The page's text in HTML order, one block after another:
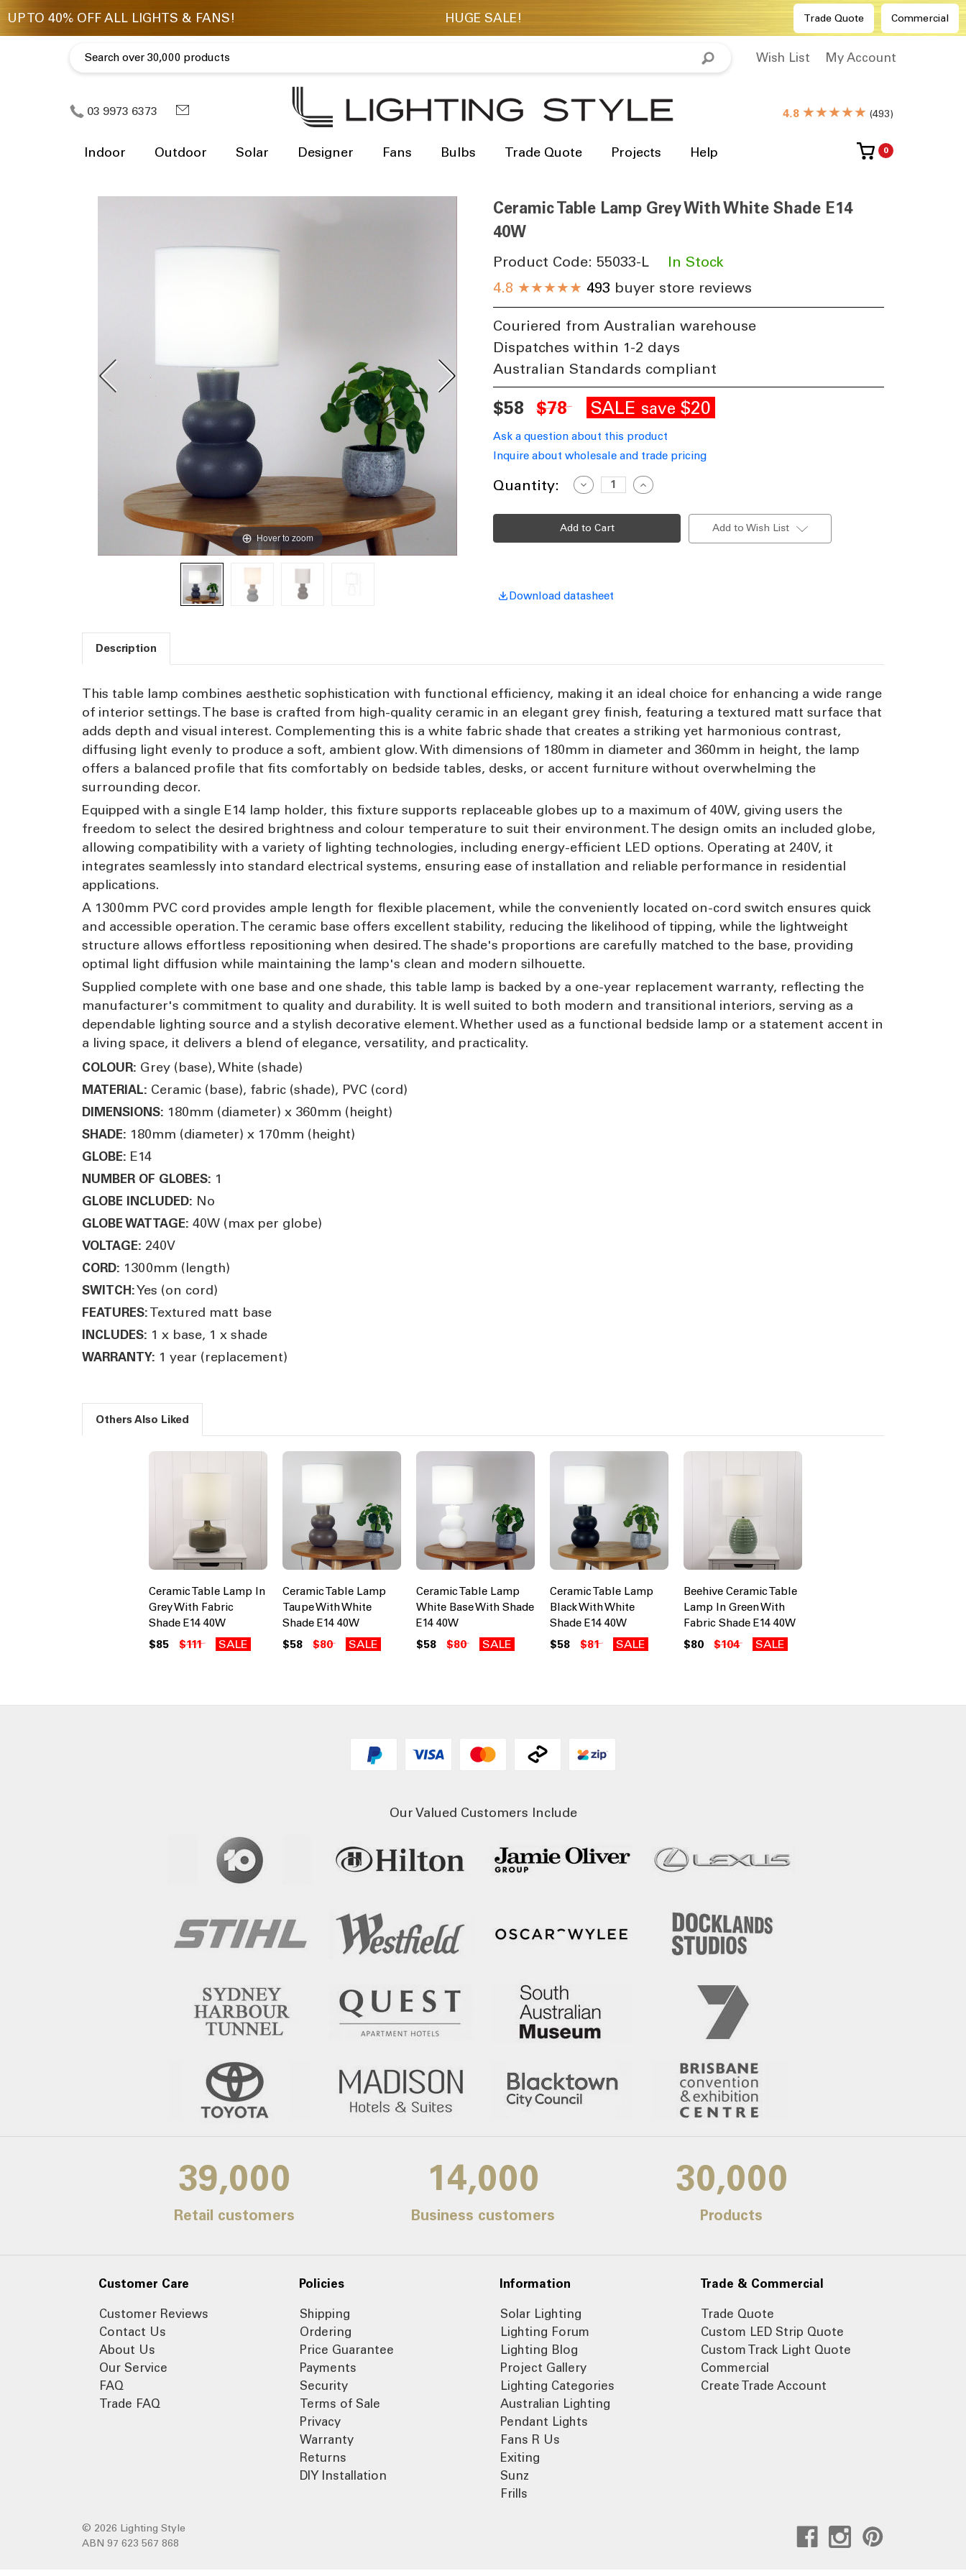
Trade Quote Commercial
Wish List My Account
03 9973 6373 4.8 ★★★★★ (493)
Indoor Outdoor Solar Designer Fans Bulbs Trade Quote Projects Help 0
Hover to zoom
Ceramic Table Lamp Grey With White Shade E14
40W
Product Code: 55033-L
In Stock
4.8 ★★★★★ 493 buyer store reviews
Couriered from Australian warehouse
Dispatches within 1-2 days
Australian Standards compliant
$58 $78 SALE save $20
Ask a question about this product
Inquire about wholesale and trade pricing
Current
Quantity:
Decrease
Quantity
Ceramic
Table
Lamp
Grey
40W
Increase
Quantity
Ceramic
Grey
Add to Wish List
Download datasheet
Description
This table lamp combines aesthetic sophistication with functional efficiency, making it an ideal choice for enhancing a wide range
of interior settings. The base is crafted from high-quality ceramic in an elegant grey finish, featuring a textured matt surface that
adds depth and visual interest. Complementing this is a white fabric shade that creates a striking yet harmonious contrast,
diffusing light evenly to produce a soft, ambient glow. With dimensions of 180mm in diameter and 360mm in height, the lamp
offers a balanced profile that fits comfortably on bedside tables, desks, or accent furniture without overwhelming the
surrounding decor.
Equipped with a single E14 lamp holder, this fixture supports replaceable globes up to a maximum of 40W, giving users the
freedom to select the desired brightness and colour temperature to suit their environment. The design omits an included globe,
allowing compatibility with a variety of lighting technologies, including energy-efficient LED options. Operating at 240V, it
integrates seamlessly into standard electrical systems, ensuring ease of installation and reliable performance in residential
applications.
A 1300mm PVC cord provides ample length for flexible placement, while the conveniently located on-cord switch ensures quick
and accessible operation. The ceramic base offers excellent stability, reducing the likelihood of tipping, while the lightweight
structure allows effortless repositioning when desired. The shade's proportions are carefully matched to the base, providing
optimal light diffusion while maintaining the lamp's clean and modern silhouette.
Supplied complete with one base and one shade, this table lamp is backed by a one-year replacement warranty, reflecting the
manufacturer's commitment to quality and durability. It is well suited to both modern and transitional interiors, serving as a
dependable lighting source and a stylish decorative element. Whether used as a functional bedside lamp or a statement accent in
a living space, it delivers a blend of elegance, versatility, and practicality.
COLOUR: Grey (base), White (shade)
MATERIAL: Ceramic (base), fabric (shade), PVC (cord)
DIMENSIONS: 180mm (diameter) x 360mm (height)
SHADE: 180mm (diameter) x 170mm (height)
GLOBE: E14
NUMBER OF GLOBES: 1
GLOBE INCLUDED: No
GLOBE WATTAGE: 40W (max per globe)
VOLTAGE: 240V
CORD: 1300mm (length)
SWITCH:Yes (on cord)
FEATURES: Textured matt base
INCLUDES: 1 x base, 1 x shade
WARRANTY: 1 year (replacement)
Others Also Liked
Ceramic Table Lamp In
Grey With Fabric
Shade E14 40W
$85 $111 SALE
Ceramic Table Lamp
Taupe With White
Shade E14 40W
$58 $80 SALE
Ceramic Table Lamp
White Base With Shade
E14 40W
$58 $80 SALE
Ceramic Table Lamp
Black With White
Shade E14 40W
$58 $81 SALE
Beehive Ceramic Table
Lamp In Green With
Fabric Shade E14 40W
$80 $104 SALE
Our Valued Customers Include
39,000
Retail customers
14,000
Business customers
30,000
Products
Customer Care
Customer Reviews
Contact Us
About Us
Our Service
FAQ
Trade FAQ
Policies
Shipping
Ordering
Price Guarantee
Payments
Security
Terms of Sale
Privacy
Warranty
Returns
DIY Installation
Information
Solar Lighting
Lighting Forum
Lighting Blog
Project Gallery
Lighting Categories
Australian Lighting
Pendant Lights
Fans R Us
Exiting
Sunz
Frills
Trade & Commercial
Trade Quote
Custom LED Strip Quote
Custom Track Light Quote
Commercial
Create Trade Account
© 2026 Lighting Style
ABN 97 623 567 868